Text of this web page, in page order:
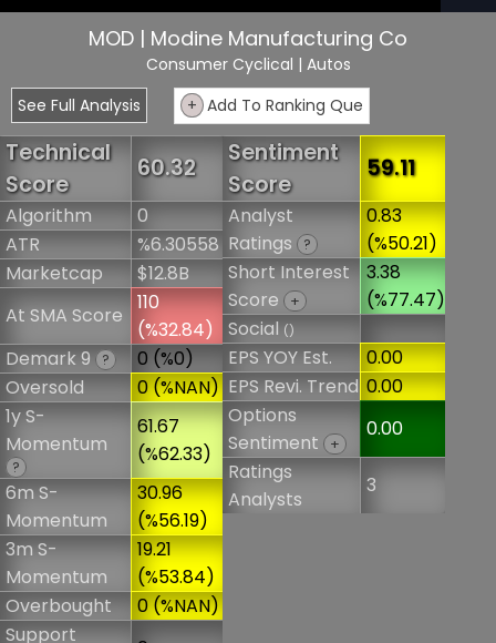
MOD | Modine Manufacturing Co
Consumer Cyclical | Autos
See Full Analysis
+ Add To Ranking Que
Technical
Score
60.32
Algorithm
0
ATR
%6.30558
Marketcap
$12.8B
At SMA Score
110
(%32.84)
Demark 9 ?
0 (%0)
Oversold
0 (%NAN)
1y S-
Momentum
?
61.67
(%62.33)
6m S-
Momentum
30.96
(%56.19)
3m S-
Momentum
19.21
(%53.84)
Overbought
0 (%NAN)
Support
Sentiment
Score
59.11
Analyst
Ratings
?
0.83
(%50.21)
Short Interest
Score
+
3.38
(%77.47)
Social()
EPS YOY Est.
0.00
EPS Revi. Trend 0.00
Options
Sentiment
+
0.00
Ratings
Analysts
3